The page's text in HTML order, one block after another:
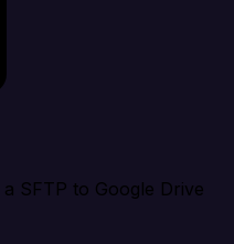
SFTP to Google Drive